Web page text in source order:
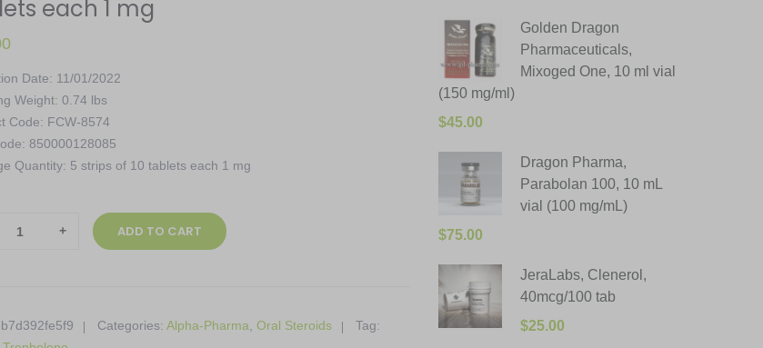
each 1 mg
Date: 11/01/2022
Weight: 0.74 lbs
Code: FCW-8574
850000128085
Quantity: 5 strips of 10 tablets each 1 mg
ADD TO CART
Categories: Alpha-Pharma Oral Steroids
Tag:
Golden Dragon
Pharmaceuticals,
Mixoged One, 10 ml vial
(150 mg/ml)
$45.00
Dragon Pharma,
Parabolan 100, 10 mL
vial (100 mg/mL)
$75.00
JeraLabs, Clenerol,
40mcg/100 tab
$25.00